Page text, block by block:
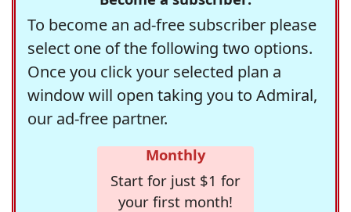
To become an ad-free subscriber please
select one of the following two options.
Once you click your selected plan a
window will open taking you to Admiral,
our ad-free partner.
Monthly
Start for just $1 for
your first month!